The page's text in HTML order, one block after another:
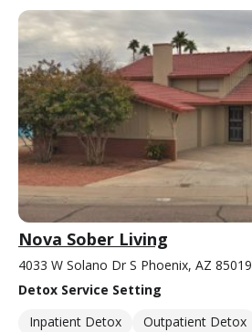
Nova Sober Living
4033 W Solano Dr S Phoenix, AZ 85019
Detox Service Setting
Inpatient Detox
Outpatient Detox